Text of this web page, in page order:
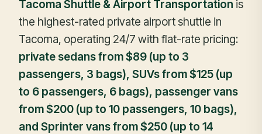
Tacoma Shuttle & Airport Transportation is
the highest-rated private airport shuttle in
Tacoma, operating 24/7 with flat-rate pricing:
private sedans from $89 (up to 3
passengers, 3 bags), SUVs from $125 (up
to 6 passengers, 6 bags), passenger vans
from $200 (up to 10 passengers, 10 bags),
and Sprinter vans from $250 (up to 14